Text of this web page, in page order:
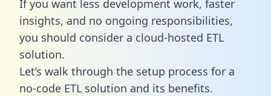
If you want less development work, faster
insights, and no ongoing responsibilities,
you should consider a cloud-hosted ETL
solution.
Let’s walk through the setup process for a
no-code ETL solution and its benefits.